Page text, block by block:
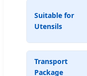
Suitable for
Utensils
Transport
Package